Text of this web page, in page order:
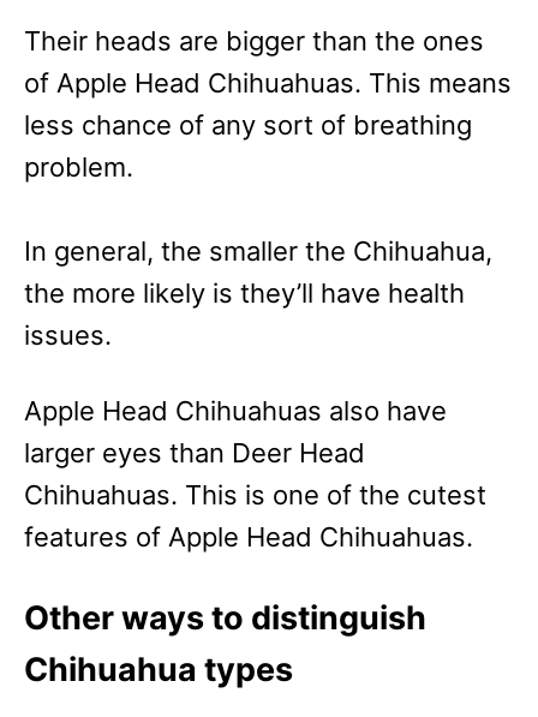
Their heads are bigger than the ones
of Apple Head Chihuahuas. This means
less chance of any sort of breathing
problem.
In general, the smaller the Chihuahua,
the more likely is they’ll have health
issues.
Apple Head Chihuahuas also have
larger eyes than Deer Head
Chihuahuas. This is one of the cutest
features of Apple Head Chihuahuas.
Other ways to distinguish
Chihuahua types